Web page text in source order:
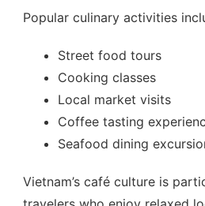
Popular culinary activities
Street food tours
Cooking classes
Local market visits
Coffee tasting
Seafood dining
Vietnam’s café culture is